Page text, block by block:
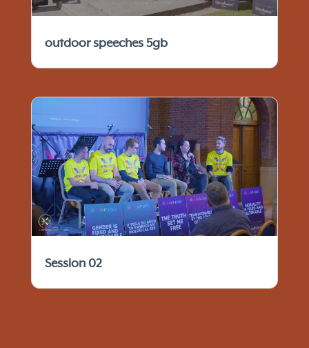
outdoor speeches 5gb
Session 02